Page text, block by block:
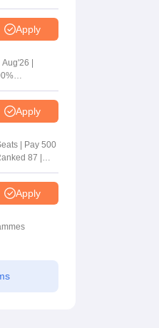
Apply
|
| 150 +
Apply
| Pay 500
87 |
Apply